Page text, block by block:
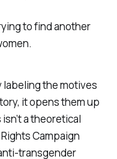
to find another
the motives
it opens them up
a theoretical
Campaign
transgender